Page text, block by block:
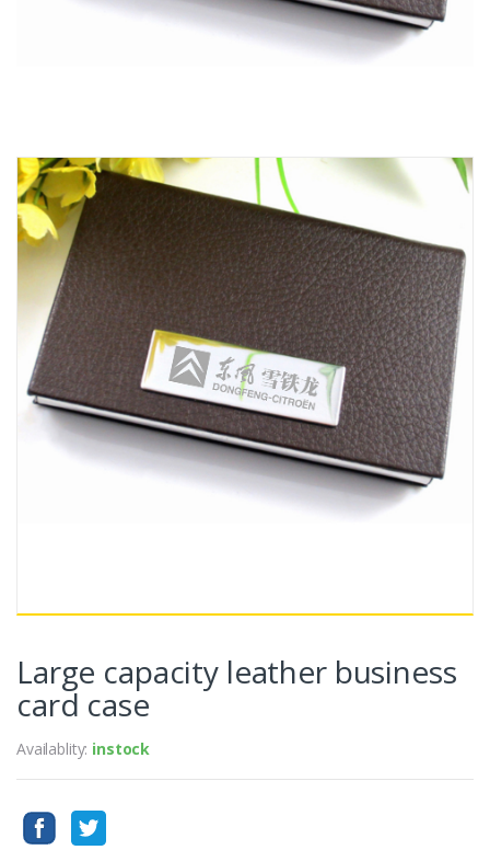
Large capacity leather business
card case
Availablity: instock